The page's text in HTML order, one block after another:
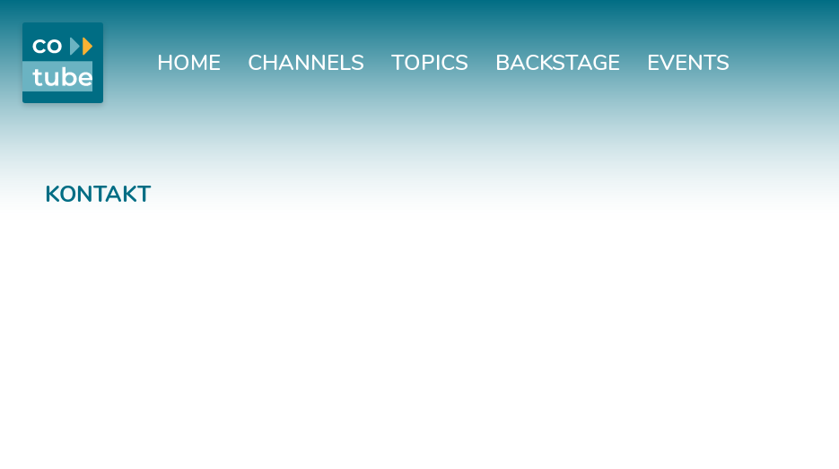
HOME CHANNELS TOPICS BACKSTAGE EVENTS
KONTAKT